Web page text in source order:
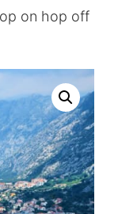
on hop off